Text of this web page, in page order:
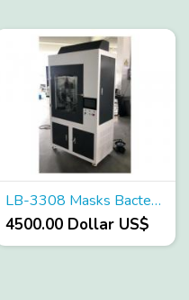
LB-3308 Masks Bacterial Filtration Efficiency (BFE)Tester
4500.00 Dollar US$